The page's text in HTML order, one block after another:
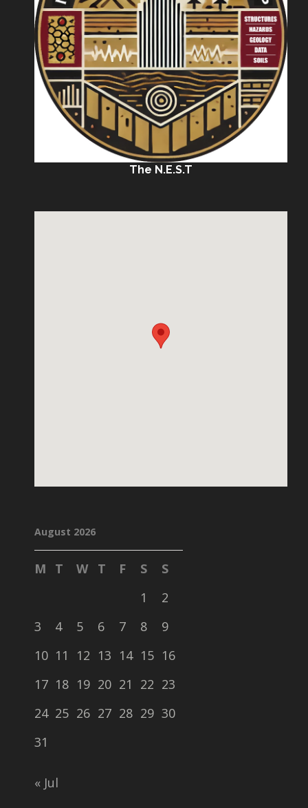
The N.E.S.T
August 2026
M T W T F S
S
1
2
3
4 5 6 7 8
9
10 11 12 13 14 15 16
17 18 19 20 21 22 23
24 25 26 27 28 29 30
31
« Jul